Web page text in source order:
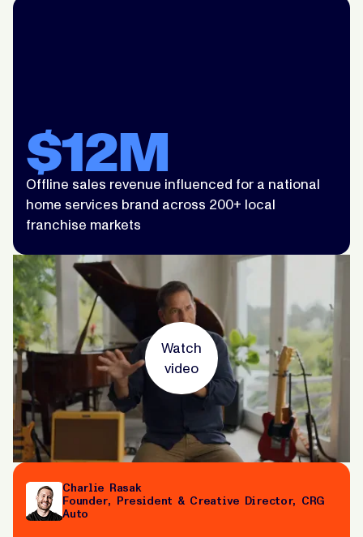
$12M
Offline sales revenue influenced for a national
home services brand across 200+ local
franchise markets
Charlie Rasak
Founder, President & Creative Director, CRG
Auto
Watch
video